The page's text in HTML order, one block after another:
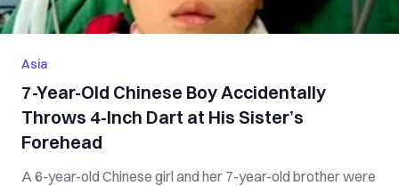
Asia
7-Year-Old Chinese Boy Accidentally
Throws 4-Inch Dart at His Sister’s
Forehead
A 6-year-old Chinese girl and her 7-year-old brother were